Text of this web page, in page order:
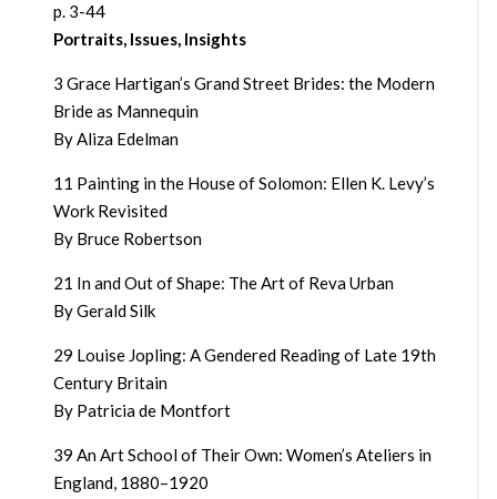
p. 3-44
Portraits, Issues, Insights
3 Grace Hartigan’s Grand Street Brides: the Modern
Bride as Mannequin
By Aliza Edelman
11 Painting in the House of Solomon: Ellen K. Levy’s
Work Revisited
By Bruce Robertson
21 In and Out of Shape: The Art of Reva Urban
By Gerald Silk
29 Louise Jopling: A Gendered Reading of Late 19th
Century Britain
By Patricia de Montfort
39 An Art School of Their Own: Women’s Ateliers in
England, 1880–1920